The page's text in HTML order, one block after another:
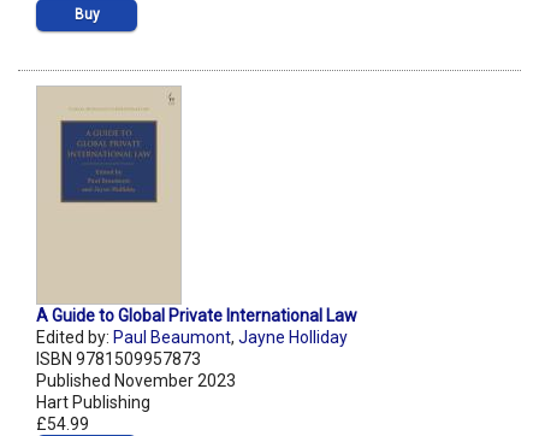
Buy
A Guide to Global Private International Law
Edited by: Paul Beaumont, Jayne Holliday
ISBN 9781509957873
Published November 2023
Hart Publishing
£54.99